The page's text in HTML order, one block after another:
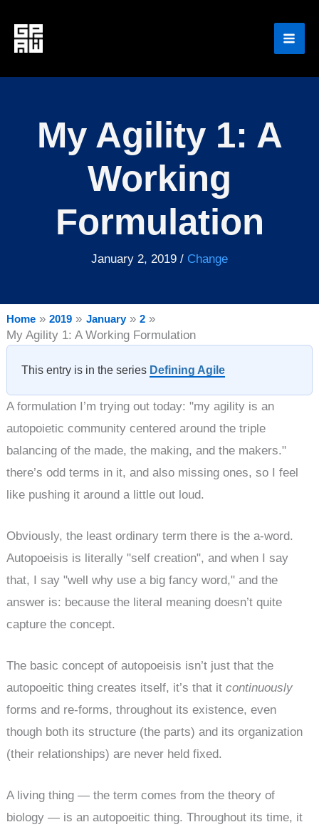
content
My Agility 1: A
Working
Formulation
January 2, 2019 / Change
Home 2019 January 2
My Agility 1: A Working Formulation
This entry is in the series Defining Agile
A formulation I’m trying out today: "my agility is an
autopoietic community centered around the triple
balancing of the made, the making, and the makers."
there’s odd terms in it, and also missing ones, so I feel
like pushing it around a little out loud.
Obviously, the least ordinary term there is the a-word.
Autopoeisis is literally "self creation", and when I say
that, I say "well why use a big fancy word," and the
answer is: because the literal meaning doesn’t quite
capture the concept.
The basic concept of autopoeisis isn’t just that the
autopoeitic thing creates itself, it’s that itcontinuously
forms and re-forms, throughout its existence, even
though both its structure (the parts) and its organization
(their relationships) are never held fixed.
A living thing — the term comes from the theory of
biology — is an autopoeitic thing. Throughout its time, it